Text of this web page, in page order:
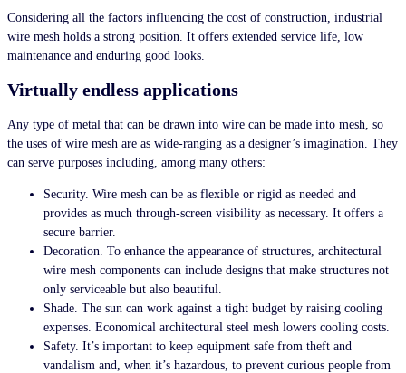
Considering all the factors influencing the cost of construction, industrial
wire mesh holds a strong position. It offers extended service life, low
maintenance and enduring good looks.
Virtually endless applications
Any type of metal that can be drawn into wire can be made into mesh, so
the uses of wire mesh are as wide-ranging as a designer’s imagination. They
can serve purposes including, among many others:
Security. Wire mesh can be as flexible or rigid as needed and
provides as much through-screen visibility as necessary. It offers a
secure barrier.
Decoration. To enhance the appearance of structures, architectural
wire mesh components can include designs that make structures not
only serviceable but also beautiful.
Shade. The sun can work against a tight budget by raising cooling
expenses. Economical architectural steel mesh lowers cooling costs.
Safety. It’s important to keep equipment safe from theft and
vandalism and, when it’s hazardous, to prevent curious people from